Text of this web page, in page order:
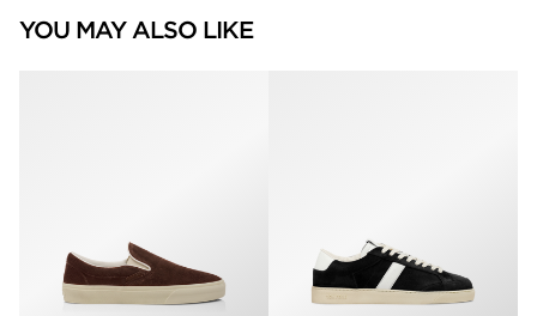
YOU MAY ALSO LIKE